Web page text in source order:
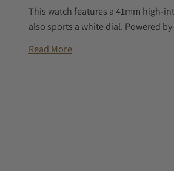
This watch features a 41mm high-
also sports a white dial. Powered
Read More